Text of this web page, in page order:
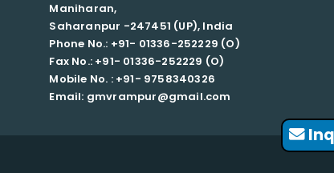
Maniharan,
Saharanpur -247451 (UP), India
Phone No.: +91- 01336-252229 (O)
Fax No.: +91- 01336-252229 (O)
Mobile No. : +91- 9758340326
Email: gmvrampur@gmail.com